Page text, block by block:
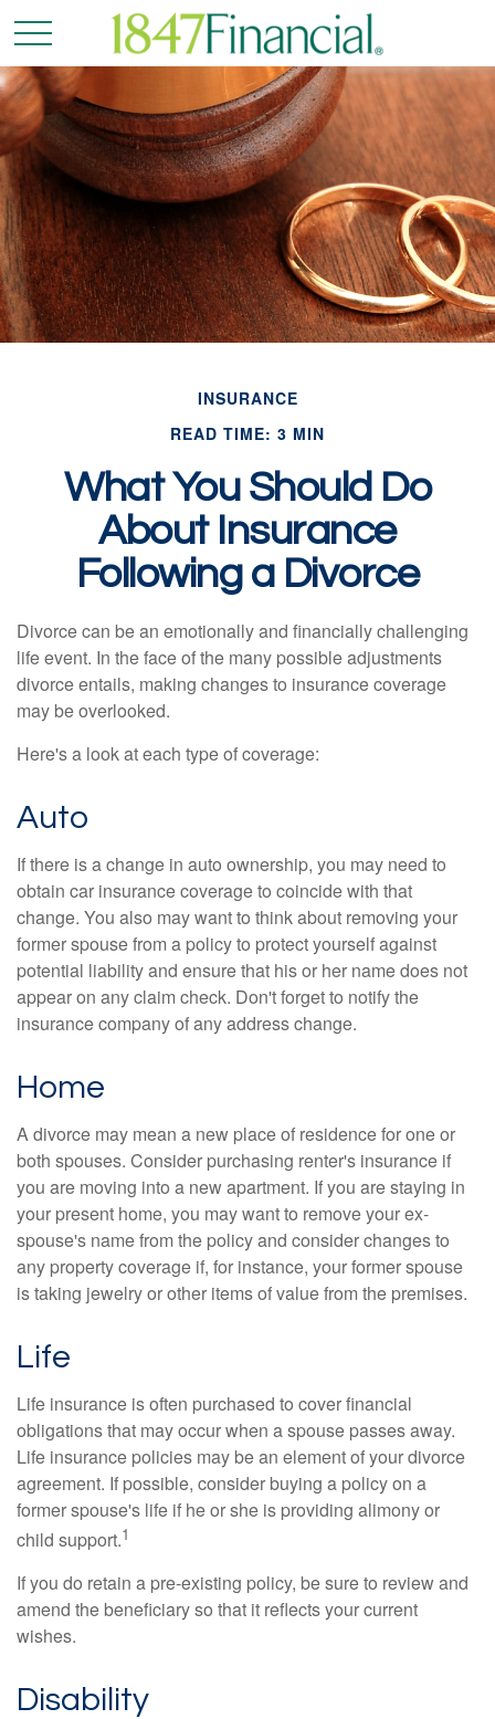
INSURANCE
READ TIME: 3 MIN
What You Should Do
About Insurance
Following a Divorce
Divorce can be an emotionally and financially challenging
life event. In the face of the many possible adjustments
divorce entails, making changes to insurance coverage
may be overlooked.
Here's a look at each type of coverage:
Auto
If there is a change in auto ownership, you may need to
obtain car insurance coverage to coincide with that
change. You also may want to think about removing your
former spouse from a policy to protect yourself against
potential liability and ensure that his or her name does not
appear on any claim check. Don't forget to notify the
insurance company of any address change.
Home
A divorce may mean a new place of residence for one or
both spouses. Consider purchasing renter's insurance if
you are moving into a new apartment. If you are staying in
your present home, you may want to remove your ex-
spouse's name from the policy and consider changes to
any property coverage if, for instance, your former spouse
is taking jewelry or other items of value from the premises.
Life
Life insurance is often purchased to cover financial
obligations that may occur when a spouse passes away.
Life insurance policies may be an element of your divorce
agreement. If possible, consider buying a policy on a
former spouse's life if he or she is providing alimony or
child support.1
If you do retain a pre-existing policy, be sure to review and
amend the beneficiary so that it reflects your current
wishes.
Disability